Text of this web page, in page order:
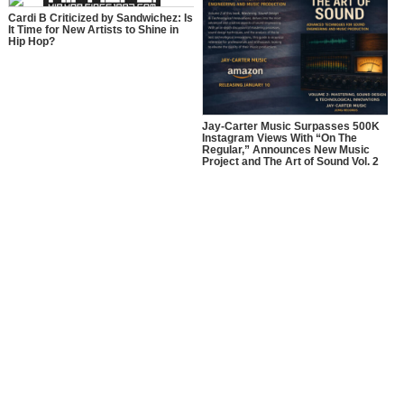
Cardi B Criticized by Sandwichez: Is
It Time for New Artists to Shine in
Hip Hop?
Jay-Carter Music Surpasses 500K
Instagram Views With “On The
Regular,” Announces New Music
Project and The Art of Sound Vol. 2